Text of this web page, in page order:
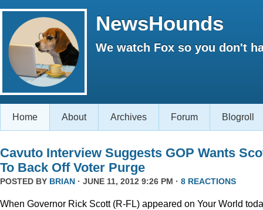
NewsHounds
We watch Fox so you don't
Home About Archives Forum Blogroll
Cavuto Interview Suggests GOP Wants
To Back Off Voter Purge
POSTED BY BRIAN · JUNE 11, 2012 9:26 PM · 8 REACTIONS
When Governor Rick Scott (R-FL) appeared on Your World